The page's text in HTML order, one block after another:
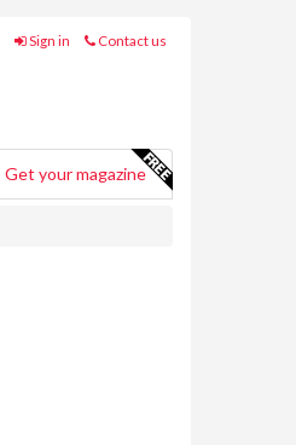
Sign in Contact us
Get your magazine